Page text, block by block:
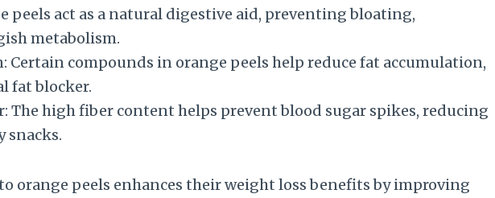
peels act as a natural digestive aid, preventing bloating,
metabolism.
Certain compounds in orange peels help reduce fat accumulation,
fat blocker.
The high fiber content helps prevent blood sugar spikes, reducing
snacks.
orange peels enhances their weight loss benefits by improving